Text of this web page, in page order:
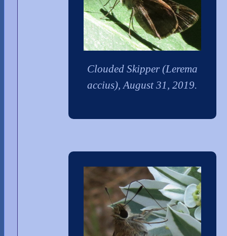
Clouded Skipper (Lerema
accius), August 31, 2019.